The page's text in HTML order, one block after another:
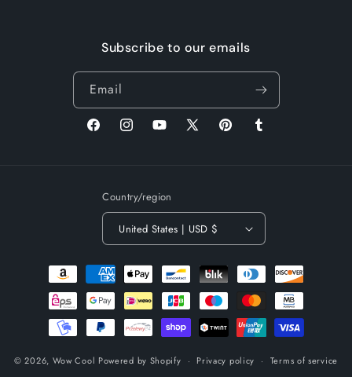
Subscribe to our emails
Email
FacebookInstagramYouTube
X
PinterestTumblr
Country/region
United States | USD $
Payment
methods
© 2026, Wow Cool Powered by Shopify Privacy policy Terms of service